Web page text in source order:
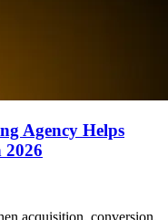
Agency Helps
2026
acquisition, conversion,